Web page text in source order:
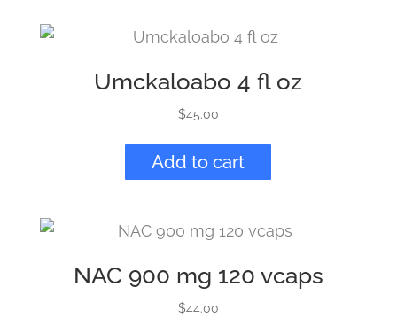
Umckaloabo 4 fl oz
$45.00
Add to cart
NAC 900 mg 120 vcaps
$44.00